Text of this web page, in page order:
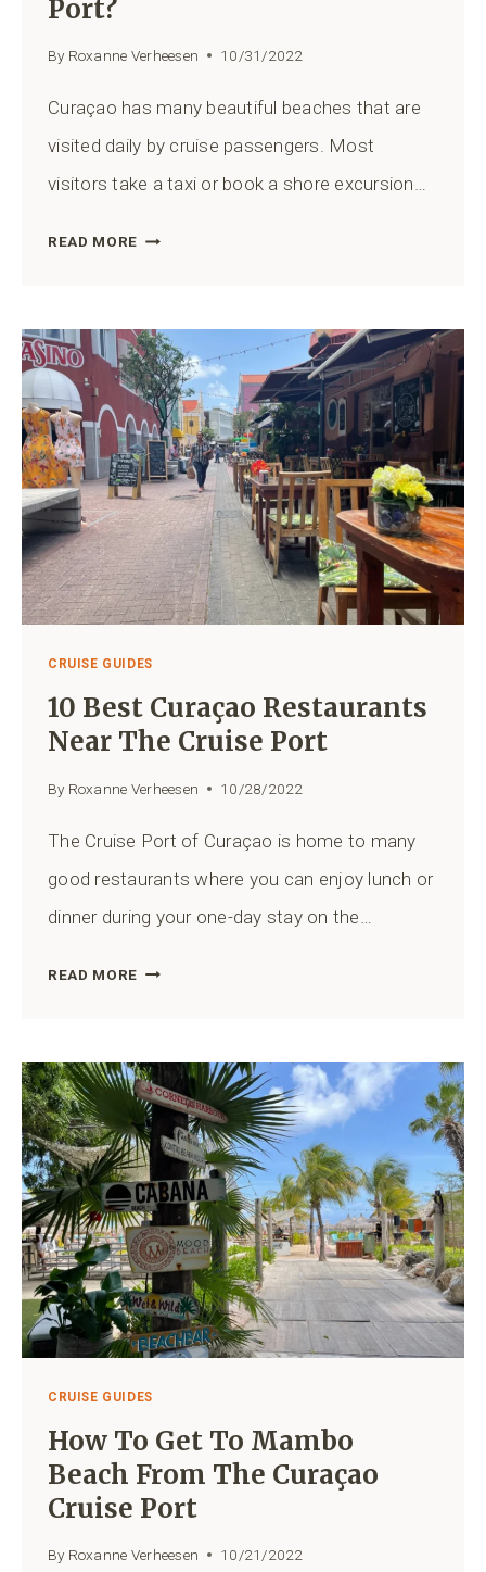
Port?
By Roxanne Verheesen 10/31/2022
Curaçao has many beautiful beaches that are
visited daily by cruise passengers. Most
visitors take a taxi or book a shore excursion…
READ MORE CAN
TO
A
BEACH
FROM
THE
CURAÇAO
CRUISE
PORT?
CRUISE GUIDES
10 Best Curaçao Restaurants
Near The Cruise Port
By Roxanne Verheesen 10/28/2022
The Cruise Port of Curaçao is home to many
good restaurants where you can enjoy lunch or
dinner during your one-day stay on the…
READ MORE
RESTAURANTS
NEAR
THE
CRUISE
PORT
CRUISE GUIDES
How To Get To Mambo
Beach From The Curaçao
Cruise Port
By Roxanne Verheesen 10/21/2022